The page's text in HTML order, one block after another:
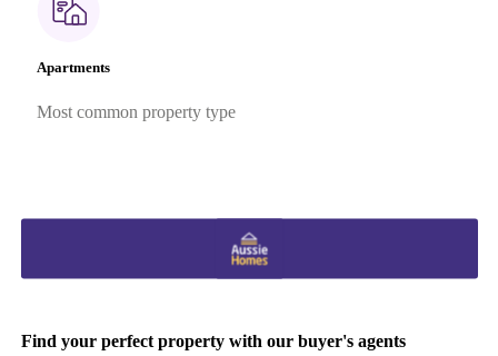
Apartments
Most common property type
Find your perfect property with our buyer's agents